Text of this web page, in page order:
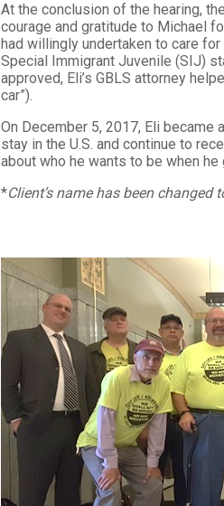
At the conclusion of the hearing,
courage and gratitude to Michael
had willingly undertaken to care
Special Immigrant Juvenile (SIJ)
approved, Eli’s GBLS attorney
car”).
On December 5, 2017, Eli
stay in the U.S. and continue to
about who he wants to be when
*Client’s name has been changed